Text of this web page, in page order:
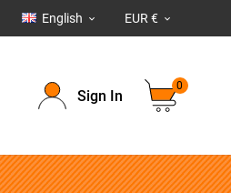
English  EUR € 
Sign In
0